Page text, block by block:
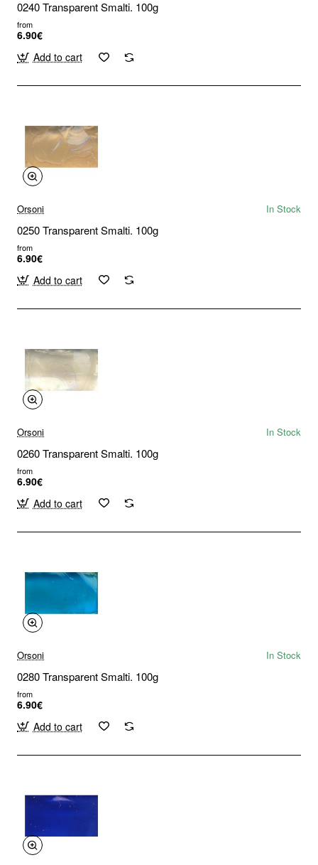
0240 Transparent Smalti. 100g
from
6.90€
Add to cart
Orsoni In Stock
0250 Transparent Smalti. 100g
from
6.90€
Add to cart
Orsoni In Stock
0260 Transparent Smalti. 100g
from
6.90€
Add to cart
Orsoni In Stock
0280 Transparent Smalti. 100g
from
6.90€
Add to cart